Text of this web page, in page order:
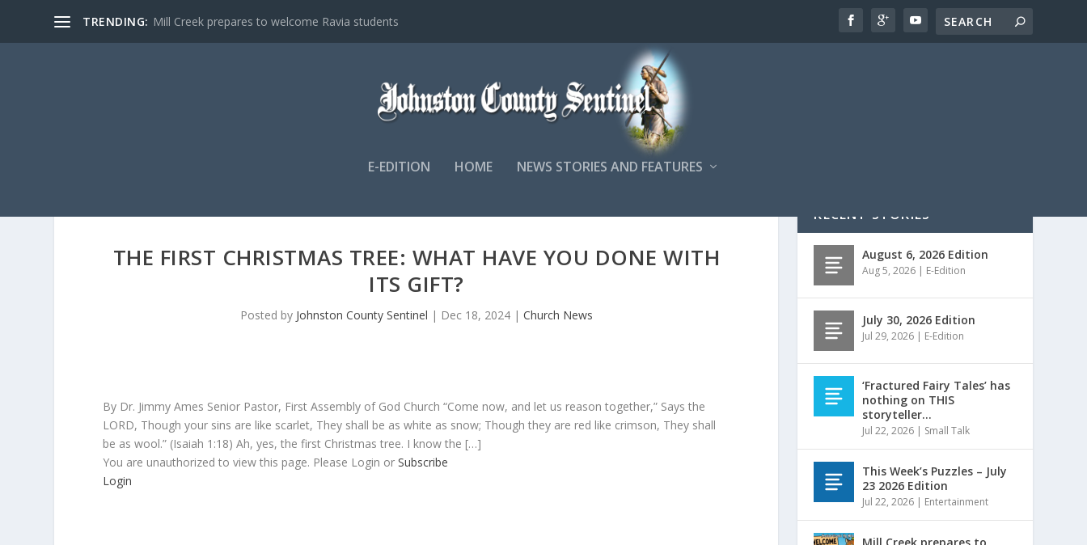
TRENDING: Mill Creek prepares to welcome Ravia students
E-EDITION HOME NEWS STORIES AND FEATURES
THE FIRST CHRISTMAS TREE: WHAT HAVE YOU DONE WITH
ITS GIFT?
Posted by Johnston County Sentinel | Dec 18, 2024| Church News
By Dr. Jimmy Ames Senior Pastor, First Assembly of God Church “Come now, and let us reason together,” Says the
LORD, Though your sins are like scarlet, They shall be as white as snow; Though they are red like crimson, They shall
be as wool.” (Isaiah 1:18) Ah, yes, the first Christmas tree. I know the […]
You are unauthorized to view this page. Please Login orSubscribe
Login
RECENT STORIES
August 6, 2026 Edition
Aug 5, 2026 | E-Edition
July 30, 2026 Edition
Jul 29, 2026 | E-Edition
‘Fractured Fairy Tales’ has
nothing on THIS
storyteller…
Jul 22, 2026 | Small Talk
This Week’s Puzzles – July
23 2026 Edition
Jul 22, 2026 | Entertainment